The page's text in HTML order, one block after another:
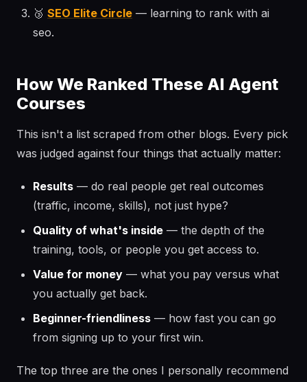
🥉 SEO Elite Circle — learning to rank with ai
seo.
How We Ranked These AI Agent
Courses
This isn't a list scraped from other blogs. Every pick
was judged against four things that actually matter:
Results — do real people get real outcomes
(traffic, income, skills), not just hype?
Quality of what's inside — the depth of the
training, tools, or people you get access to.
Value for money — what you pay versus what
you actually get back.
Beginner-friendliness — how fast you can go
from signing up to your first win.
The top three are the ones I personally recommend